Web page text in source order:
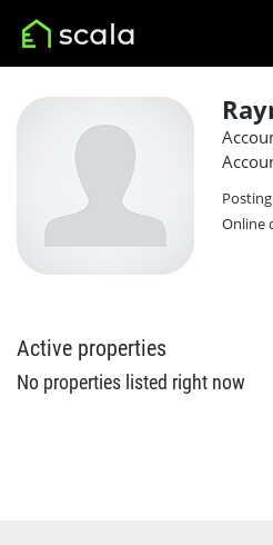
Online
Active properties
No properties listed right now